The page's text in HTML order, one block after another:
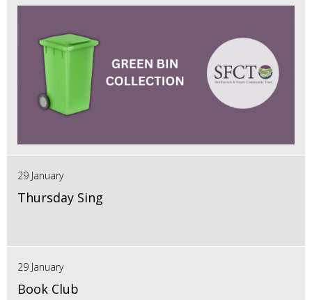
29 January
Thursday Sing
29 January
Book Club